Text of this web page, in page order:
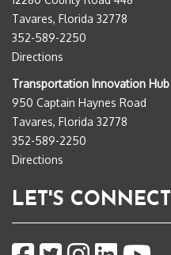
Tavares, Florida 32778
352-589-2250
Directions
Transportation Innovation Hub
950 Captain Haynes Road
Tavares, Florida 32778
352-589-2250
Directions
LET'S CONNECT